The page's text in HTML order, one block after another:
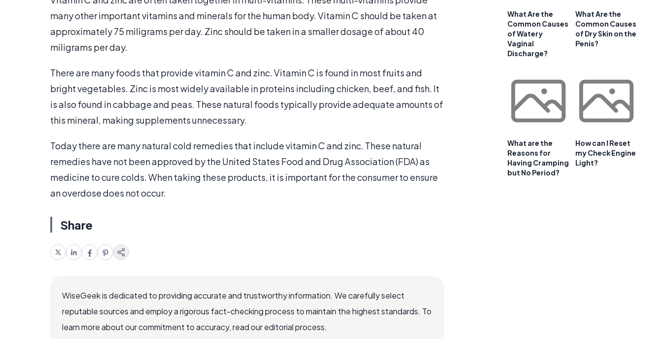
many other important vitamins and minerals for the human body. Vitamin C should be taken at
approximately 75 miligrams per day. Zinc should be taken in a smaller dosage of about 40
miligrams per day.
There are many foods that provide vitamin C and zinc. Vitamin C is found in most fruits and
bright vegetables. Zinc is most widely available in proteins including chicken, beef, and fish. It
is also found in cabbage and peas. These natural foods typically provide adequate amounts of
this mineral, making supplements unnecessary.
Today there are many natural cold remedies that include vitamin C and zinc. These natural
remedies have not been approved by the United States Food and Drug Association (FDA) as
medicine to cure colds. When taking these products, it is important for the consumer to ensure
an overdose does not occur.
Share
WiseGeek is dedicated to providing accurate and trustworthy information. We carefully select
reputable sources and employ a rigorous fact-checking process to maintain the highest standards. To
learn more about our commitment to accuracy, read our editorial process.
What Are the
Common Causes
of Watery
Vaginal
Discharge?
What Are the
Common Causes
of Dry Skin on the
Penis?
What are the
Reasons for
Having Cramping
but No Period?
How can I Reset
my Check Engine
Light?